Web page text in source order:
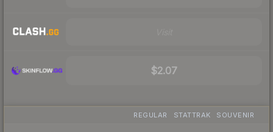
$2.07
REGULAR STATTRAK SOUVENIR